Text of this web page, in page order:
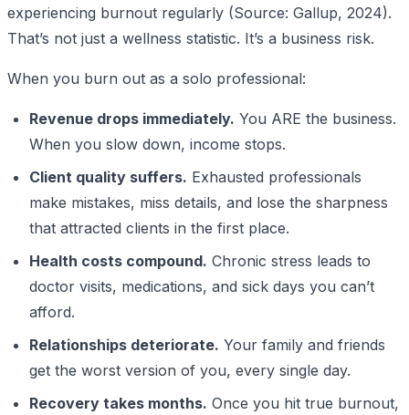
experiencing burnout regularly (Source: Gallup, 2024).
That’s not just a wellness statistic. It’s a business risk.
When you burn out as a solo professional:
Revenue drops immediately. You ARE the business.
When you slow down, income stops.
Client quality suffers. Exhausted professionals
make mistakes, miss details, and lose the sharpness
that attracted clients in the first place.
Health costs compound. Chronic stress leads to
doctor visits, medications, and sick days you can’t
afford.
Relationships deteriorate. Your family and friends
get the worst version of you, every single day.
Recovery takes months. Once you hit true burnout,